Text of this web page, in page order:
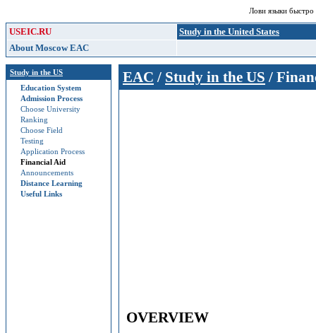
Лови языки
USEIC.RU
Study in the United States
About Moscow EAC
Study in the US
Education System
Admission Process
Choose University
Ranking
Choose Field
Testing
Application Process
Financial Aid
Announcements
Distance Learning
Useful Links
EAC / Study in the US /
OVERVIEW